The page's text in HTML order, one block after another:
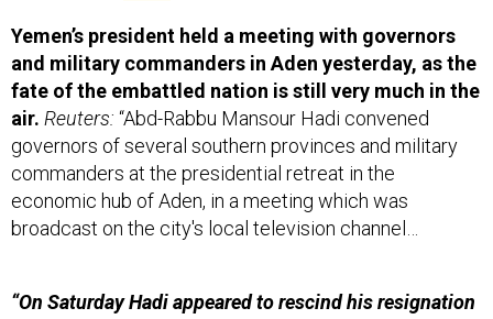
Yemen’s president held a meeting with governors
and military commanders in Aden yesterday, as the
fate of the embattled nation is still very much in the
air. Reuters: “Abd-Rabbu Mansour Hadi convened
governors of several southern provinces and military
commanders at the presidential retreat in the
economic hub of Aden, in a meeting which was
broadcast on the city's local television channel…
“On Saturday Hadi appeared to rescind his resignation